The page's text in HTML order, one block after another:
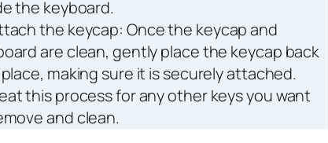
the keyboard.
the keycap: Once the keycap and
are clean, gently place the keycap back
making sure it is securely attached.
this process for any other keys you want
and clean.